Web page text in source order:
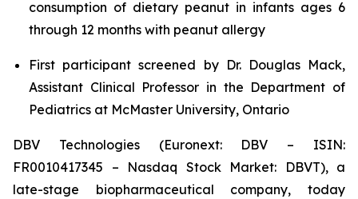
consumption of dietary peanut in infants ages 6
through 12 months with peanut allergy
First participant screened by Dr. Douglas Mack,
Assistant Clinical Professor in the Department of
Pediatrics at McMaster University, Ontario
DBV Technologies (Euronext: DBV – ISIN:
FR0010417345 – Nasdaq Stock Market: DBVT), a
late-stage biopharmaceutical company, today